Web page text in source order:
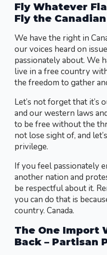
Fly Whatever
Fly the
We have the right in
our voices heard on
passionately about. We
live in a free country
the freedom to gather
Let’s not forget that it’s
and our western laws
to be free without the
not lose sight of, and
privilege.
If you feel passionately
another nation and
be respectful about it.
you can do that is
country. Canada.
The One Import
Back – Partisan